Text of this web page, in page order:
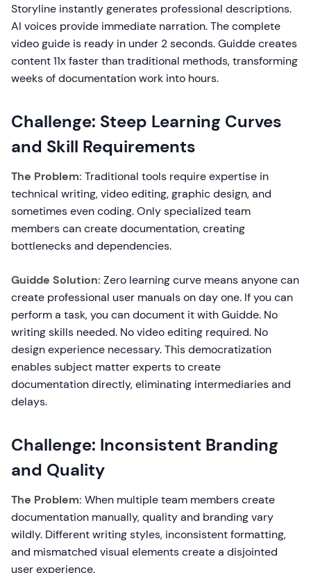
Storyline instantly generates professional descriptions.
AI voices provide immediate narration. The complete
video guide is ready in under 2 seconds. Guidde creates
content 11x faster than traditional methods, transforming
weeks of documentation work into hours.
Challenge: Steep Learning Curves
and Skill Requirements
The Problem: Traditional tools require expertise in
technical writing, video editing, graphic design, and
sometimes even coding. Only specialized team
members can create documentation, creating
bottlenecks and dependencies.
Guidde Solution: Zero learning curve means anyone can
create professional user manuals on day one. If you can
perform a task, you can document it with Guidde. No
writing skills needed. No video editing required. No
design experience necessary. This democratization
enables subject matter experts to create
documentation directly, eliminating intermediaries and
delays.
Challenge: Inconsistent Branding
and Quality
The Problem: When multiple team members create
documentation manually, quality and branding vary
wildly. Different writing styles, inconsistent formatting,
and mismatched visual elements create a disjointed
user experience.